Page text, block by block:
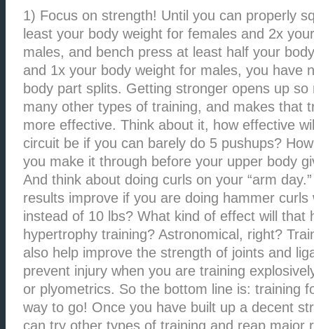
1) Focus on strength! Until you can properly
least your body weight for females and 2x
males, and bench press at least half your
and 1x your body weight for males, you have
body part splits. Getting stronger opens up
many other types of training, and makes that
more effective. Think about it, how effective
circuit be if you can barely do 5 pushups?
you make it through before your upper body
And think about doing curls on your “arm
results improve if you are doing hammer curls
instead of 10 lbs? What kind of effect will that
hypertrophy training? Astronomical, right?
also help improve the strength of joints and
prevent injury when you are training
or plyometrics. So the bottom line is: training
way to go! Once you have built up a decent
can try other types of training and reap major